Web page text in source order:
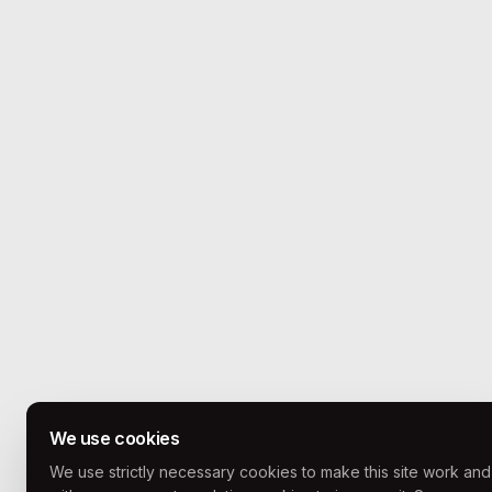
We use cookies
We use strictly necessary cookies to make this site work